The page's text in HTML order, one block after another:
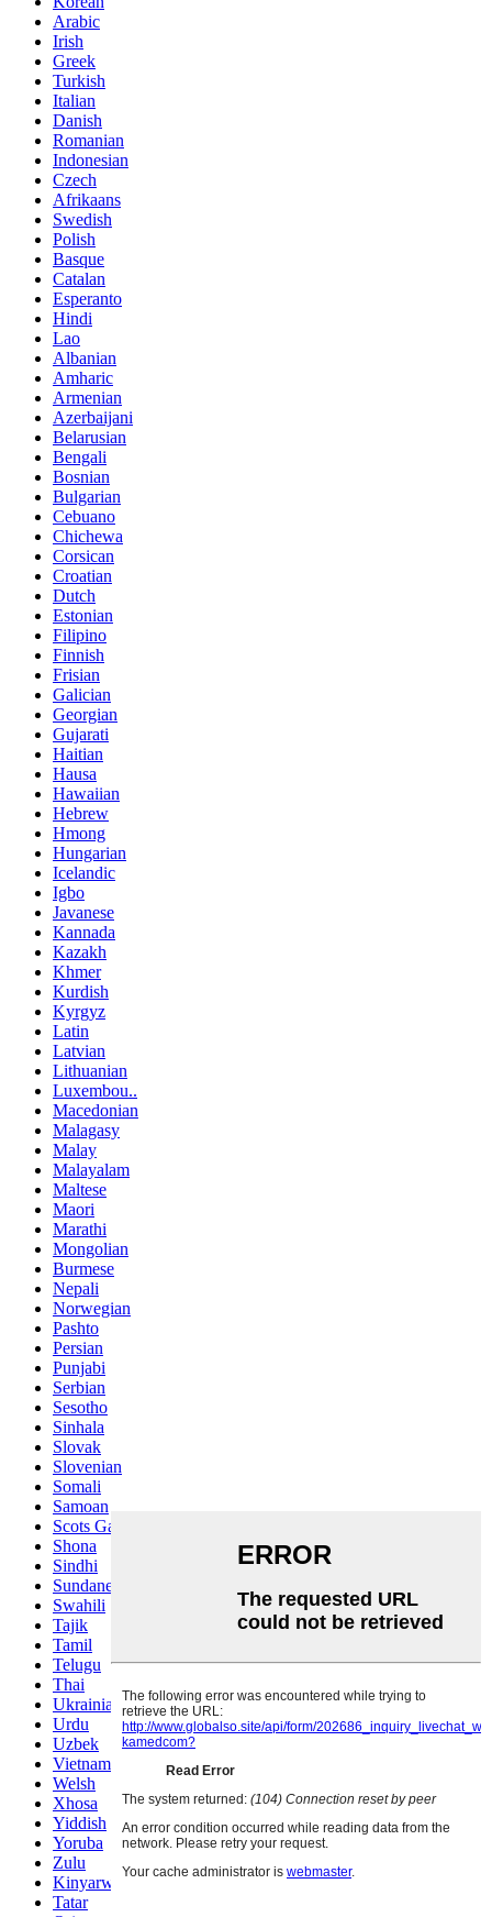
Arabic
Irish
Greek
Turkish
Italian
Danish
Romanian
Indonesian
Czech
Afrikaans
Swedish
Polish
Basque
Catalan
Esperanto
Hindi
Lao
Albanian
Amharic
Armenian
Azerbaijani
Belarusian
Bengali
Bosnian
Bulgarian
Cebuano
Chichewa
Corsican
Croatian
Dutch
Estonian
Filipino
Finnish
Frisian
Galician
Georgian
Gujarati
Haitian
Hausa
Hawaiian
Hebrew
Hmong
Hungarian
Icelandic
Igbo
Javanese
Kannada
Kazakh
Khmer
Kurdish
Kyrgyz
Latin
Latvian
Lithuanian
Luxembou..
Macedonian
Malagasy
Malay
Malayalam
Maltese
Maori
Marathi
Mongolian
Burmese
Nepali
Norwegian
Pashto
Persian
Punjabi
Serbian
Sesotho
Sinhala
Slovak
Slovenian
Somali
Samoan
Scots Gaelic
Shona
Sindhi
Sundanese
Swahili
Tajik
Tamil
Telugu
Thai
Ukrainian
Urdu
Uzbek
Vietnamese
Welsh
Xhosa
Yiddish
Yoruba
Zulu
Kinyarwanda
Tatar